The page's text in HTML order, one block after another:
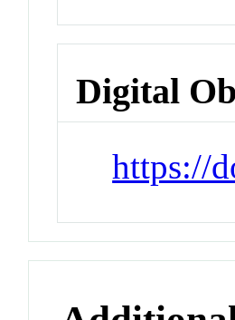
Digital
https://